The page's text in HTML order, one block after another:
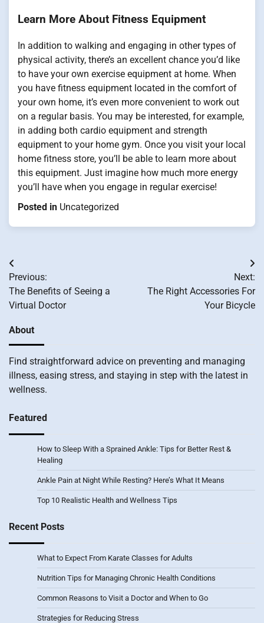
Learn More About Fitness Equipment
In addition to walking and engaging in other types of
physical activity, there’s an excellent chance you’d like
to have your own exercise equipment at home. When
you have fitness equipment located in the comfort of
your own home, it’s even more convenient to work out
on a regular basis. You may be interested, for example,
in adding both cardio equipment and strength
equipment to your home gym. Once you visit your local
home fitness store, you’ll be able to learn more about
this equipment. Just imagine how much more energy
you’ll have when you engage in regular exercise!
Posted in Uncategorized
Post
navigation
Previous:
The Benefits of Seeing a
Virtual Doctor
Next:
The Right Accessories For
Your Bicycle
About
Find straightforward advice on preventing and managing
illness, easing stress, and staying in step with the latest in
wellness.
Featured
How to Sleep With a Sprained Ankle: Tips for Better Rest &
Healing
Ankle Pain at Night While Resting? Here’s What It Means
Top 10 Realistic Health and Wellness Tips
Recent Posts
What to Expect From Karate Classes for Adults
Nutrition Tips for Managing Chronic Health Conditions
Common Reasons to Visit a Doctor and When to Go
Strategies for Reducing Stress